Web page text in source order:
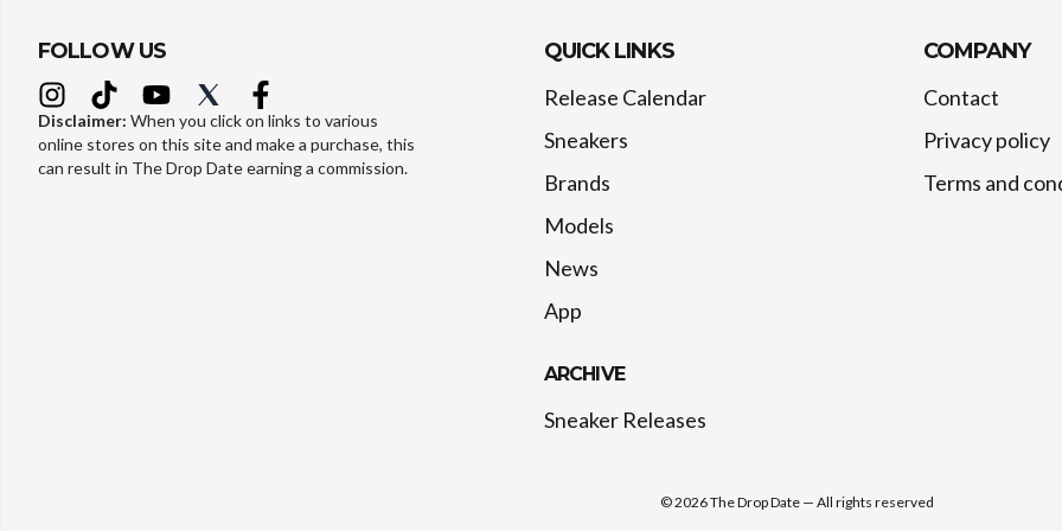
FOLLOW US
Disclaimer: When you click on links to various
online stores on this site and make a purchase, this
can result in The Drop Date earning a commission.
QUICK LINKS
Release Calendar
Sneakers
Brands
Models
News
App
ARCHIVE
Sneaker Releases
COMPANY
Contact
Privacy policy
Terms and
©2026The Drop Date — All rights reserved